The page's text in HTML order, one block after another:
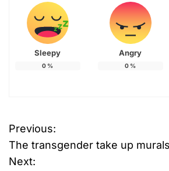
Sleepy
0 %
Angry
0 %
P
o
Previous:
The transgender take up
Next: